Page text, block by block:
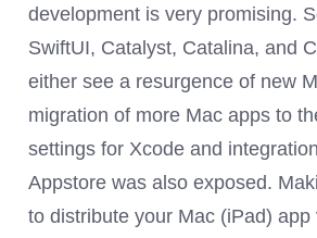
development is very promising.
SwiftUI, Catalyst, Catalina, and
either see a resurgence of new
migration of more Mac apps to
settings for Xcode and
Appstore was also exposed.
to distribute your Mac (iPad)